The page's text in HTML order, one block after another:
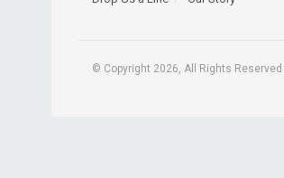
© Copyright 2026, All Rights Reserved